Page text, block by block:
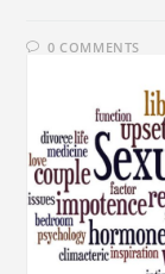
0 COMMENTS